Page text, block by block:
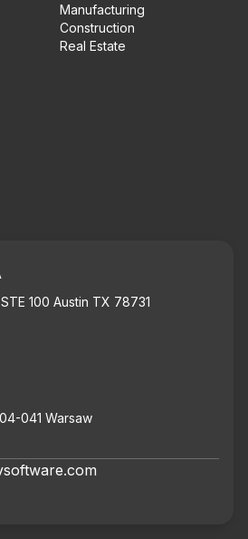
100 Austin TX 78731
041 Warsaw
Manufacturing
Construction
Real Estate